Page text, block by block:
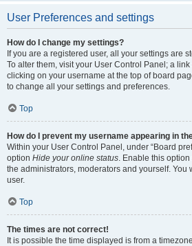
User Preferences and settings
How do I change my settings?
If you are a registered user, all your settings are
To alter them, visit your User Control Panel; a
clicking on your username at the top of board
to change all your settings and preferences.
Top
How do I prevent my username appearing in
Within your User Control Panel, under “Board
option Hide your online status. Enable this
the administrators, moderators and yourself. You
user.
Top
The times are not correct!
It is possible the time displayed is from a